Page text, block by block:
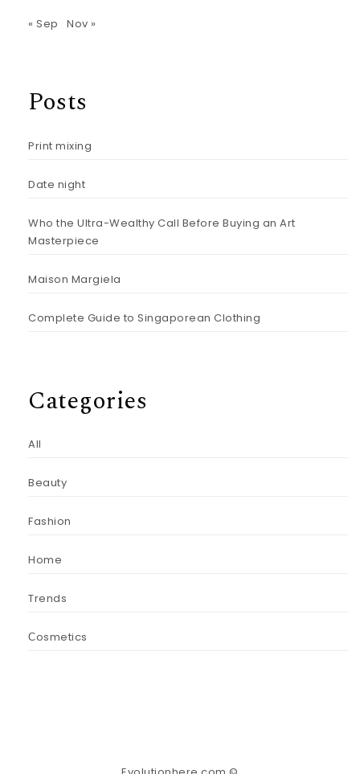
« Sep Nov »
Posts
Print mixing
Date night
Who the Ultra-Wealthy Call Before Buying an Art
Masterpiece
Maison Margiela
Complete Guide to Singaporean Clothing
Categories
All
Beauty
Fashion
Home
Trends
Сosmetics